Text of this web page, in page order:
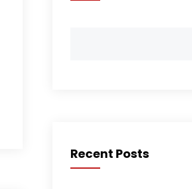
Recent Posts